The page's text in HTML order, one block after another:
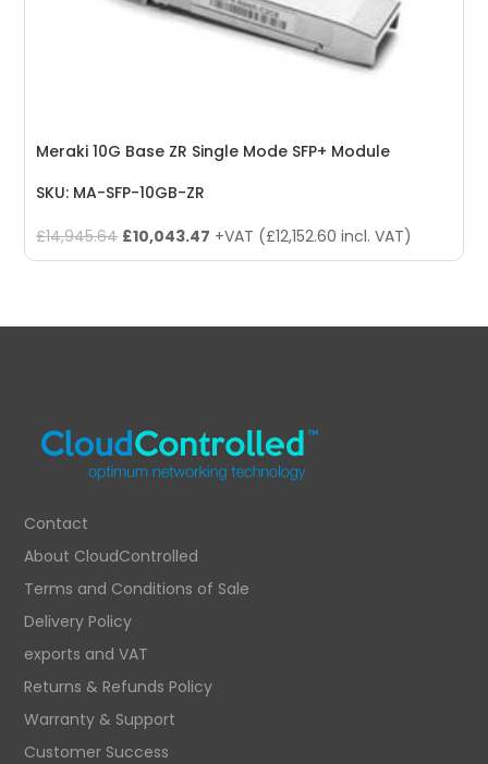
Meraki 10G Base ZR Single Mode SFP+ Module
SKU: MA-SFP-10GB-ZR
£14,945.64 Original
price
£10,043.47 Current
price
+VAT (£12,152.60 incl. VAT)
Contact
About CloudControlled
Terms and Conditions of Sale
Delivery Policy
exports and VAT
Returns & Refunds Policy
Warranty & Support
Customer Success